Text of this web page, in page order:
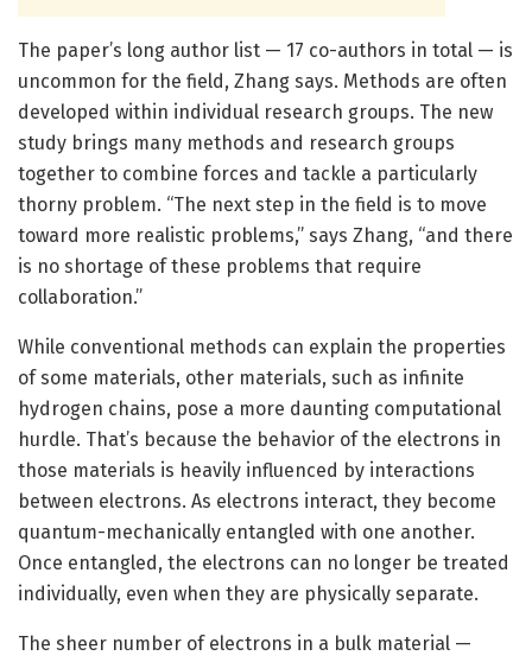
The paper’s long author list — 17 co-authors in total — is
uncommon for the field, Zhang says. Methods are often
developed within individual research groups. The new
study brings many methods and research groups
together to combine forces and tackle a particularly
thorny problem. “The next step in the field is to move
toward more realistic problems,” says Zhang, “and there
is no shortage of these problems that require
collaboration.”
While conventional methods can explain the properties
of some materials, other materials, such as infinite
hydrogen chains, pose a more daunting computational
hurdle. That’s because the behavior of the electrons in
those materials is heavily influenced by interactions
between electrons. As electrons interact, they become
quantum-mechanically entangled with one another.
Once entangled, the electrons can no longer be treated
individually, even when they are physically separate.
The sheer number of electrons in a bulk material —